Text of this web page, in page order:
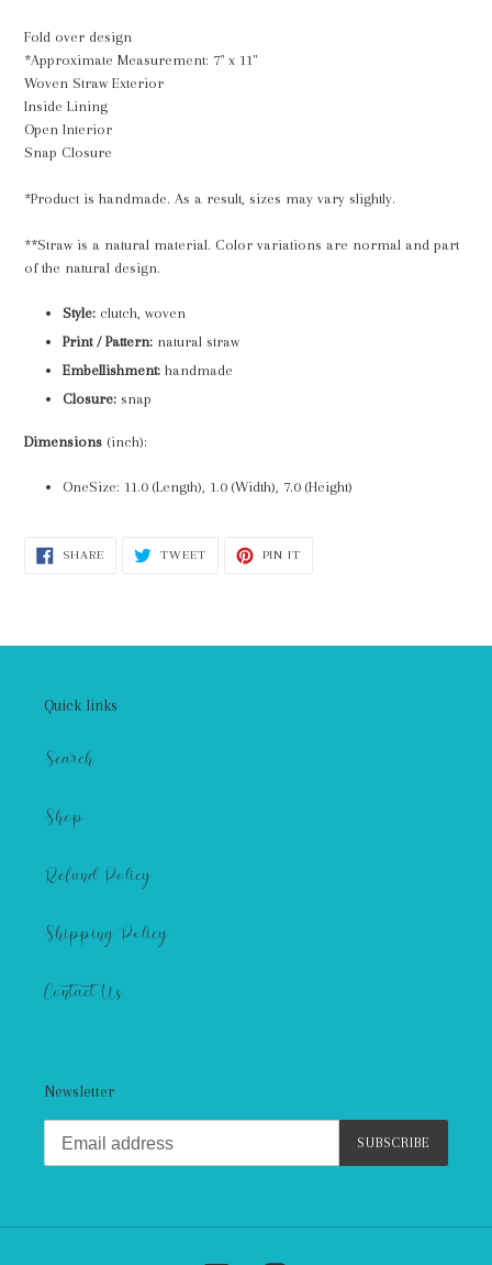
Fold over design
*Approximate Measurement: 7" x 11"
Woven Straw Exterior
Inside Lining
Open Interior
Snap Closure
*Product is handmade. As a result, sizes may vary slightly.
**Straw is a natural material. Color variations are normal and part
of the natural design.
Style: clutch, woven
Print / Pattern: natural straw
Embellishment: handmade
Closure: snap
Dimensions (inch):
OneSize: 11.0 (Length), 1.0 (Width), 7.0 (Height)
SHARESHARE
TWEETTWEET
PIN IT
Quick links
Search
Shop
Refund Policy
Shipping Policy
Contact Us
Newsletter
SUBSCRIBE